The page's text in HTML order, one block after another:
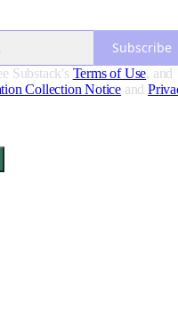
Subscribe
Substack's Terms of Use, and
Collection Notice and